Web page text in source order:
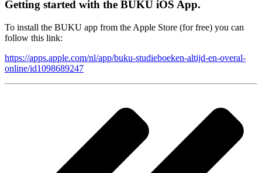
Getting started with the BUKU iOS App.
To install the BUKU app from the Apple Store (for free) you can
follow this link:
https://apps.apple.com/nl/app/buku-studieboeken-altijd-en-overal-
online/id1098689247